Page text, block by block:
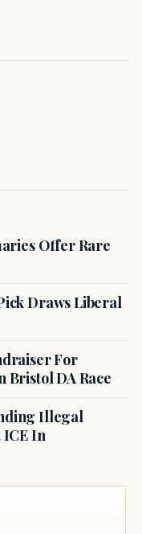
Offer Rare
Draws Liberal
For
Bristol DA Race
Illegal
In